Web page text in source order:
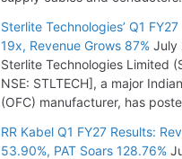
Sterlite Technologies’ Q1
19x, Revenue Grows 87% July
Sterlite Technologies Limited
NSE: STLTECH], a major
(OFC) manufacturer, has
RR Kabel Q1 FY27 Results:
53.90%, PAT Soars 128.76%